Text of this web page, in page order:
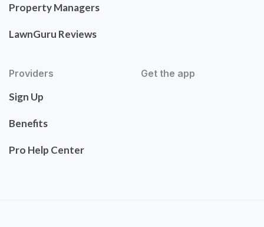
Property Managers
LawnGuru Reviews
Providers
Sign Up
Benefits
Pro Help Center
Get the app